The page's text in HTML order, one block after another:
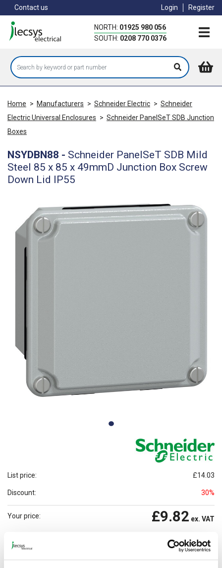
to
main
content
Contact us Login Register
NORTH: 01925 980 056
SOUTH: 0208 770 0376
Home > Manufacturers > Schneider Electric > Schneider
Electric Universal Enclosures > Schneider PanelSeT SDB Junction
Boxes
NSYDBN88 - Schneider PanelSeT SDB Mild
Steel 85 x 85 x 49mmD Junction Box Screw
Down Lid IP55
List price: £14.03
Discount: 30%
Your price: £9.82 ex. VAT
£11.79inc. VAT
Available for back order Check availability